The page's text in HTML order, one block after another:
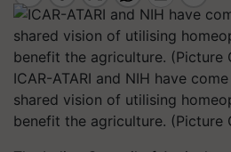
ICAR-ATARI and NIH have
shared vision of utilising
benefit the agriculture. (Picture